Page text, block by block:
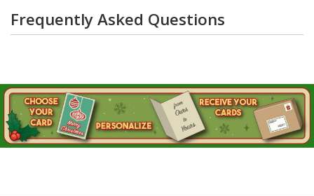
Frequently Asked Questions